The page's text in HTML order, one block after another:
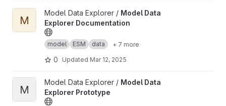
View Model Data Explorer Documentation project
M
Model Data Explorer / Model Data
Explorer Documentation
model ESM data + 7 more
0 Updated Mar 12, 2025
View Model Data Explorer Prototype project
M
Model Data Explorer / Model Data
Explorer Prototype